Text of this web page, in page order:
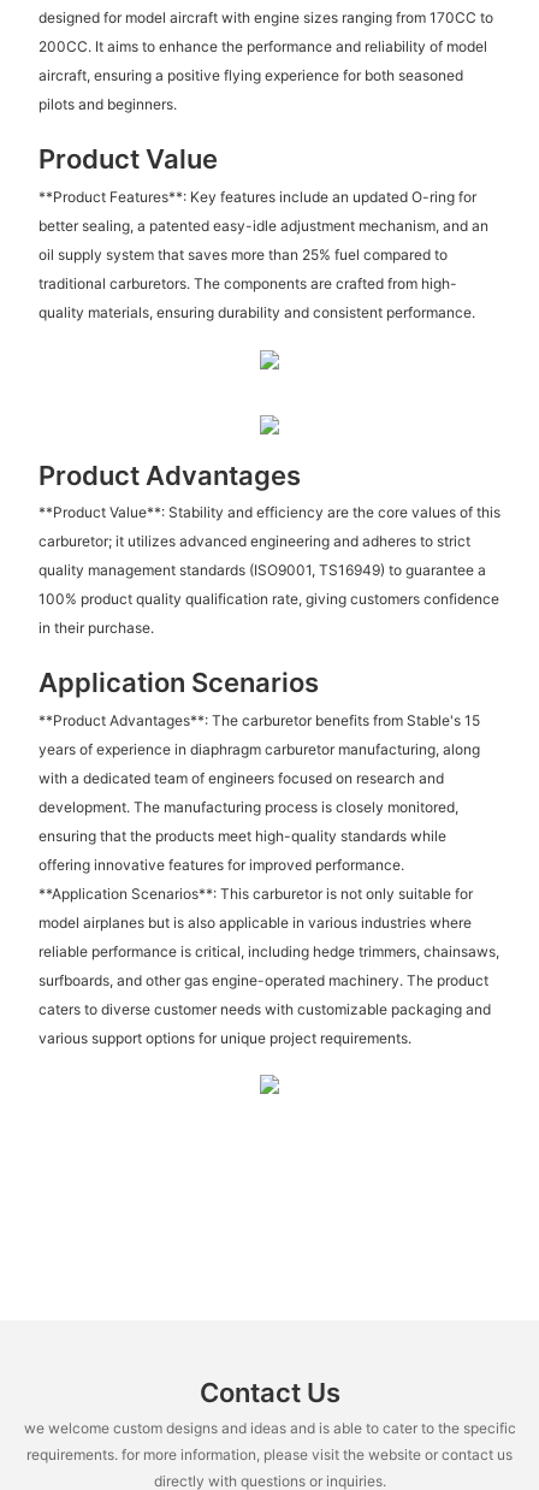
designed for model aircraft with engine sizes ranging from 170CC to
200CC. It aims to enhance the performance and reliability of model
aircraft, ensuring a positive flying experience for both seasoned
pilots and beginners.
Product Value
**Product Features**: Key features include an updated O-ring for
better sealing, a patented easy-idle adjustment mechanism, and an
oil supply system that saves more than 25% fuel compared to
traditional carburetors. The components are crafted from high-
quality materials, ensuring durability and consistent performance.
Product Advantages
**Product Value**: Stability and efficiency are the core values of this
carburetor; it utilizes advanced engineering and adheres to strict
quality management standards (ISO9001, TS16949) to guarantee a
100% product quality qualification rate, giving customers confidence
in their purchase.
Application Scenarios
**Product Advantages**: The carburetor benefits from Stable's 15
years of experience in diaphragm carburetor manufacturing, along
with a dedicated team of engineers focused on research and
development. The manufacturing process is closely monitored,
ensuring that the products meet high-quality standards while
offering innovative features for improved performance.
**Application Scenarios**: This carburetor is not only suitable for
model airplanes but is also applicable in various industries where
reliable performance is critical, including hedge trimmers, chainsaws,
surfboards, and other gas engine-operated machinery. The product
caters to diverse customer needs with customizable packaging and
various support options for unique project requirements.
Contact Us
we welcome custom designs and ideas and is able to cater to the specific
requirements. for more information, please visit the website or contact us
directly with questions or inquiries.